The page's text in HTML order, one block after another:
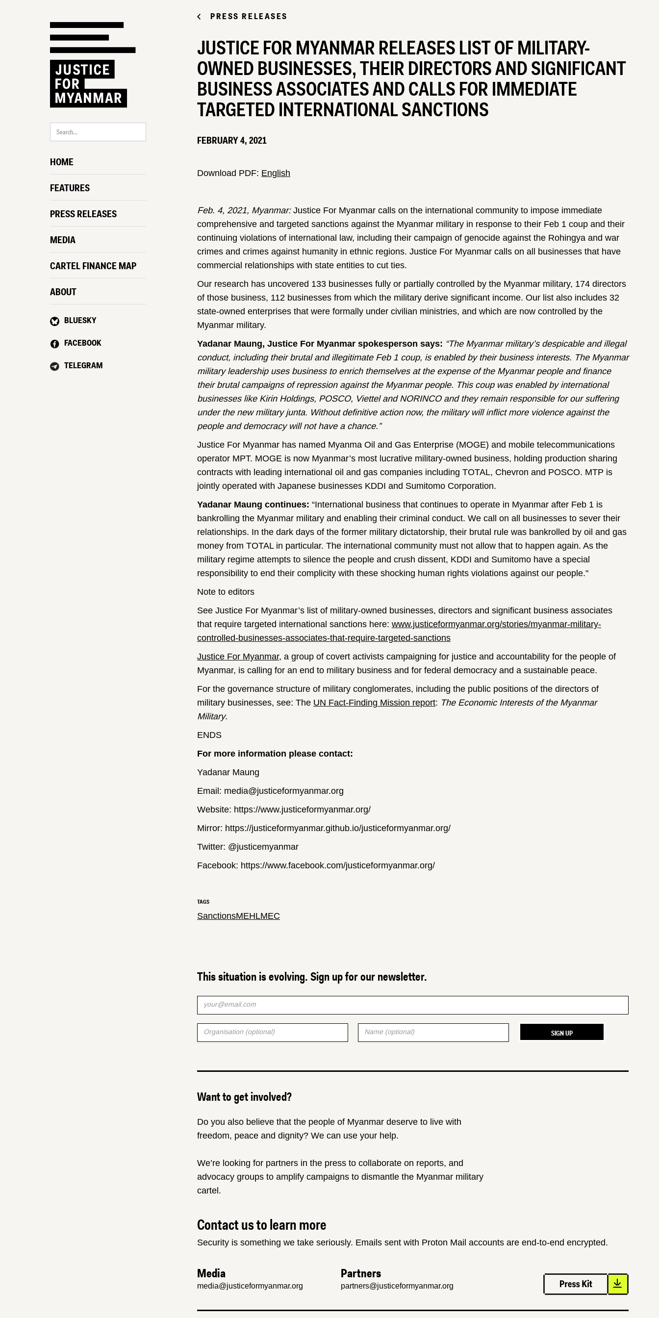
HOME
FEATURES
PRESS RELEASES
MEDIA
CARTEL FINANCE MAP
ABOUT
BLUESKY
FACEBOOK
TELEGRAM
PRESS RELEASES
JUSTICE FOR MYANMAR RELEASES LIST OF MILITARY-
OWNED BUSINESSES, THEIR DIRECTORS AND SIGNIFICANT
BUSINESS ASSOCIATES AND CALLS FOR IMMEDIATE
TARGETED INTERNATIONAL SANCTIONS
FEBRUARY 4, 2021
Download PDF: English
Feb. 4, 2021, Myanmar: Justice For Myanmar calls on the international community to impose immediate
comprehensive and targeted sanctions against the Myanmar military in response to their Feb 1 coup and their
continuing violations of international law, including their campaign of genocide against the Rohingya and war
crimes and crimes against humanity in ethnic regions. Justice For Myanmar calls on all businesses that have
commercial relationships with state entities to cut ties.
Our research has uncovered 133 businesses fully or partially controlled by the Myanmar military, 174 directors
of those business, 112 businesses from which the military derive significant income. Our list also includes 32
state-owned enterprises that were formally under civilian ministries, and which are now controlled by the
Myanmar military.
Yadanar Maung, Justice For Myanmar spokesperson says: “The Myanmar military’s despicable and illegal
conduct, including their brutal and illegitimate Feb 1 coup, is enabled by their business interests. The Myanmar
military leadership uses business to enrich themselves at the expense of the Myanmar people and finance
their brutal campaigns of repression against the Myanmar people. This coup was enabled by international
businesses like Kirin Holdings, POSCO, Viettel and NORINCO and they remain responsible for our suffering
under the new military junta. Without definitive action now, the military will inflict more violence against the
people and democracy will not have a chance.”
Justice For Myanmar has named Myanma Oil and Gas Enterprise (MOGE) and mobile telecommunications
operator MPT. MOGE is now Myanmar’s most lucrative military-owned business, holding production sharing
contracts with leading international oil and gas companies including TOTAL, Chevron and POSCO. MTP is
jointly operated with Japanese businesses KDDI and Sumitomo Corporation.
Yadanar Maung continues: “International business that continues to operate in Myanmar after Feb 1 is
bankrolling the Myanmar military and enabling their criminal conduct. We call on all businesses to sever their
relationships. In the dark days of the former military dictatorship, their brutal rule was bankrolled by oil and gas
money from TOTAL in particular. The international community must not allow that to happen again. As the
military regime attempts to silence the people and crush dissent, KDDI and Sumitomo have a special
responsibility to end their complicity with these shocking human rights violations against our people."
Note to editors
See Justice For Myanmar’s list of military-owned businesses, directors and significant business associates
that require targeted international sanctions here: www.justiceformyanmar.org/stories/myanmar-military-
controlled-businesses-associates-that-require-targeted-sanctions
Justice For Myanmar, a group of covert activists campaigning for justice and accountability for the people of
Myanmar, is calling for an end to military business and for federal democracy and a sustainable peace.
For the governance structure of military conglomerates, including the public positions of the directors of
military businesses, see: The UN Fact-Finding Mission report: The Economic Interests of the Myanmar
Military.
ENDS
For more information please contact:
Yadanar Maung
Email: media@justiceformyanmar.org
Website: https://www.justiceformyanmar.org/
Mirror: https://justiceformyanmar.github.io/justiceformyanmar.org/
Twitter: @justicemyanmar
Facebook: https://www.facebook.com/justiceformyanmar.org/
TAGS
SanctionsMEHLMEC
This situation is evolving. Sign up for our newsletter.
Want to get involved?
Do you also believe that the people of Myanmar deserve to live with
freedom, peace and dignity? We can use your help.
We’re looking for partners in the press to collaborate on reports, and
advocacy groups to amplify campaigns to dismantle the Myanmar military
cartel.
Contact us to learn more
Security is something we take seriously. Emails sent with Proton Mail accounts are end-to-end encrypted.
Media
media@justiceformyanmar.org
Partners
partners@justiceformyanmar.org